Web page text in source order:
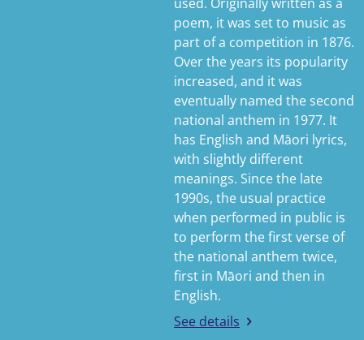
poem, it was set to music as
part of a competition in 1876.
Over the years its popularity
increased, and it was
eventually named the second
national anthem in 1977. It
has English and Māori lyrics,
with slightly different
meanings. Since the late
1990s, the usual practice
when performed in public is
to perform the first verse of
the national anthem twice,
first in Māori and then in
English.
See details